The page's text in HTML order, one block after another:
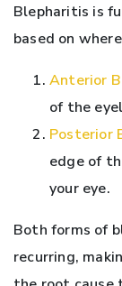
Blepharitis is
based on
Anterior
of the
Posterior
edge of
your eye.
Both forms of
recurring,